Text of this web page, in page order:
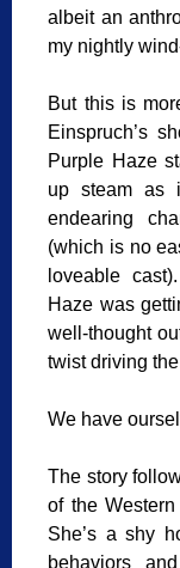
albeit an
my nightly
But this is
Einspruch’s
Purple Haze
up steam as
endearing
(which is no
loveable
Haze was
well-thought
twist driving
We have
The story
of the
She’s a shy
behaviors